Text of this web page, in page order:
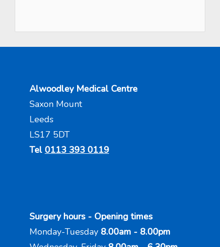
Alwoodley Medical Centre
Saxon Mount
Leeds
LS17 5DT
Tel 0113 393 0119
Surgery hours - Opening times
Monday-Tuesday 8.00am - 8.00pm